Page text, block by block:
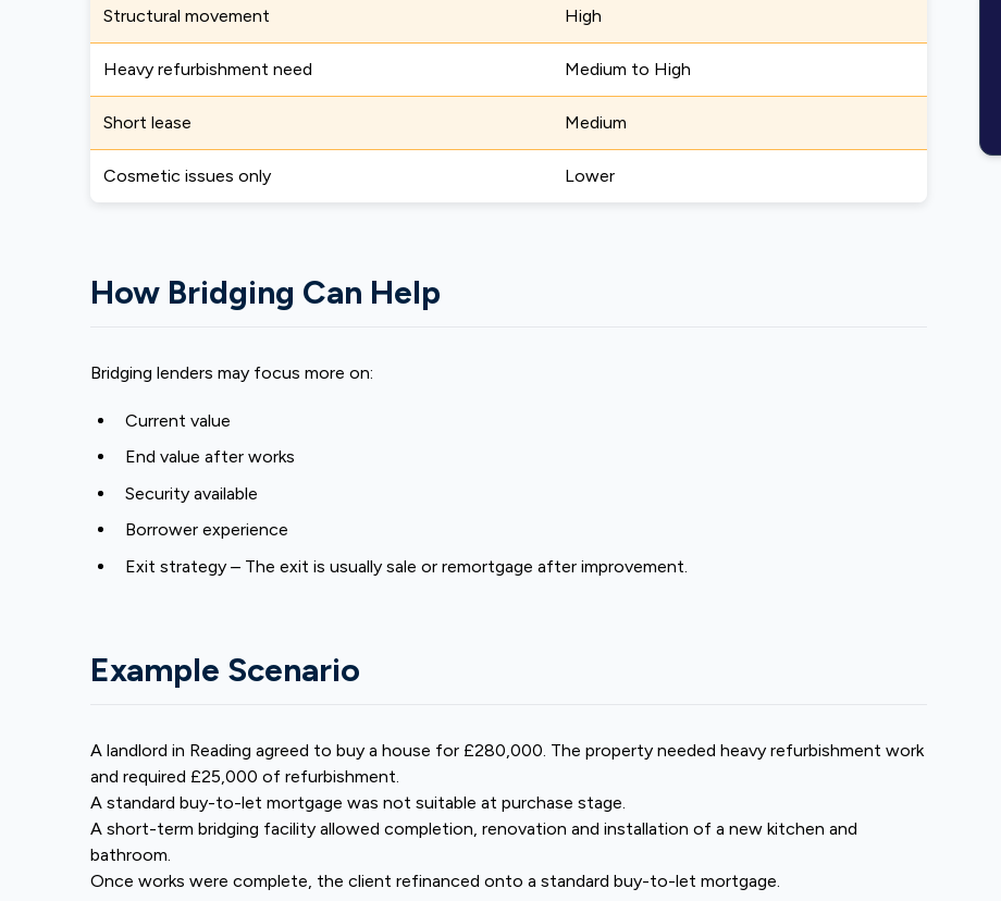
Structural movement High
Heavy refurbishment need Medium to High
Short lease Medium
Cosmetic issues only Lower
How Bridging Can Help
Bridging lenders may focus more on:
Current value
End value after works
Security available
Borrower experience
Exit strategy – The exit is usually sale or remortgage after improvement.
Example Scenario
A landlord in Reading agreed to buy a house for £280,000. The property needed heavy refurbishment work
and required £25,000 of refurbishment.
A standard buy-to-let mortgage was not suitable at purchase stage.
A short-term bridging facility allowed completion, renovation and installation of a new kitchen and
bathroom.
Once works were complete, the client refinanced onto a standard buy-to-let mortgage.